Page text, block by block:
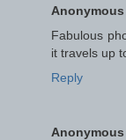
Anonymous
Fabulous
it travels up
Reply
Anonymous